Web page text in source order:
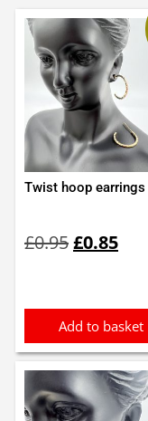
Twist hoop earrings
£0.95price
£0.85price
Add to basket